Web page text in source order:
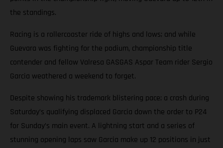
the standings.
Racing is a rollercoaster ride of highs and lows; and while
Guevara was fighting for the podium, championship title
contender and fellow Valresa GASGAS Aspar Team rider Sergio
Garcia weathered a weekend to forget.
Despite showing his trademark blistering pace; a crash during
Saturday’s qualifying displaced Garcia down the order to P24
for Sunday’s main event. A lightning start and a series of
stunning opening laps saw Garcia make up 12 positions in just